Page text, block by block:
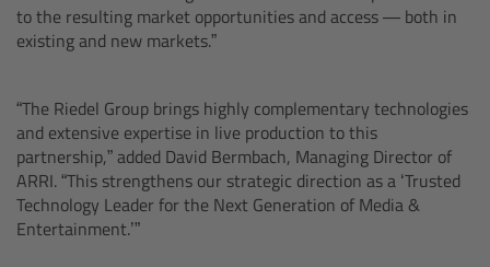
to the resulting market opportunities and access — both in
existing and new markets.”
“The Riedel Group brings highly complementary technologies
and extensive expertise in live production to this
partnership,” added David Bermbach, Managing Director of
ARRI. “This strengthens our strategic direction as a ‘Trusted
Technology Leader for the Next Generation of Media &
Entertainment.’”
Radio Modules
ECS Sync App